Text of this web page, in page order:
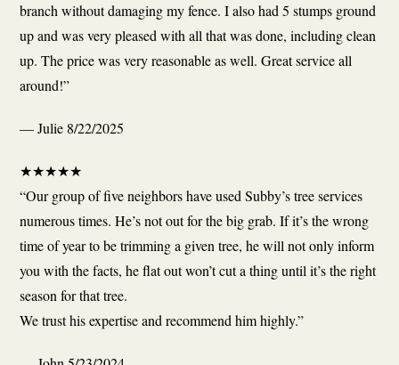
branch without damaging my fence. I also had 5 stumps ground
up and was very pleased with all that was done, including clean
up. The price was very reasonable as well. Great service all
around!”
— Julie 8/22/2025
★★★★★
“Our group of five neighbors have used Subby’s tree services
numerous times. He’s not out for the big grab. If it’s the wrong
time of year to be trimming a given tree, he will not only inform
you with the facts, he flat out won’t cut a thing until it’s the right
season for that tree.
We trust his expertise and recommend him highly.”